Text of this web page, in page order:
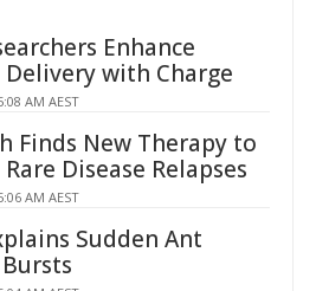
Enhance
with Charge
AM AEST
Finds New Therapy to
Disease Relapses
AM AEST
Sudden Ant